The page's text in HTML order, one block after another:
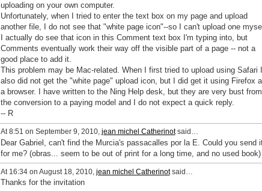
uploading on your own computer.
Unfortunately, when I tried to enter the text box on my page and upload
another file, I do not see that "white page icon"--so I can't upload one
I actually do see that icon in this Comment text box I'm typing into, but
Comments eventually work their way off the visible part of a page -- not a
good place to add it.
This problem may be Mac-related. When I first tried to upload using Safari I
also did not get the "white page" upload icon, but I did get it using Firefox
a browser. I have written to the Ning Help desk, but they are very bust from
the conversion to a paying model and I do not expect a quick reply.
-- R
At 8:51 on September 9, 2010, jean michel Catherinotsaid…
Dear Gabriel, can't find the Murcia's passacalles por la E. Could you send
for me? (obras... seem to be out of print for a long time, and no used book)
At 16:34 on August 18, 2010, jean michel Catherinotsaid…
Thanks for the invitation